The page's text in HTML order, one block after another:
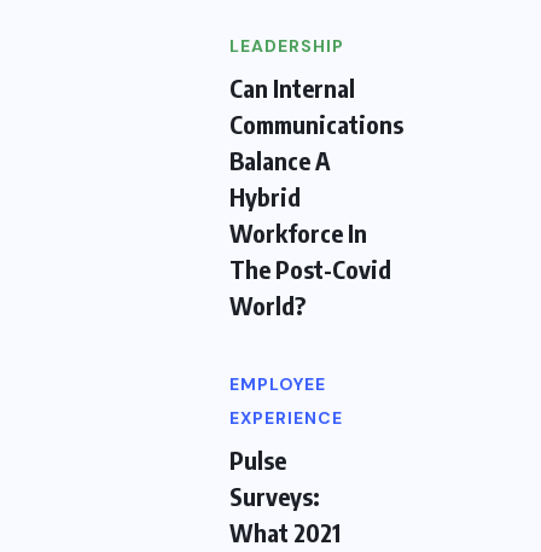
LEADERSHIP
Can Internal
Communications
Balance A
Hybrid
Workforce In
The Post-Covid
World?
EMPLOYEE
EXPERIENCE
Pulse
Surveys:
What 2021